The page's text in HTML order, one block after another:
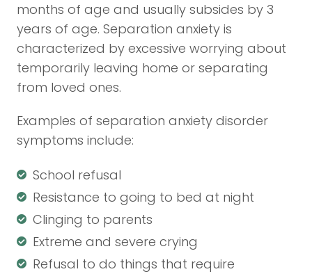
months of age and usually subsides by 3
years of age. Separation anxiety is
characterized by excessive worrying about
temporarily leaving home or separating
from loved ones.
Examples of separation anxiety disorder
symptoms include:
School refusal
Resistance to going to bed at night
Clinging to parents
Extreme and severe crying
Refusal to do things that require